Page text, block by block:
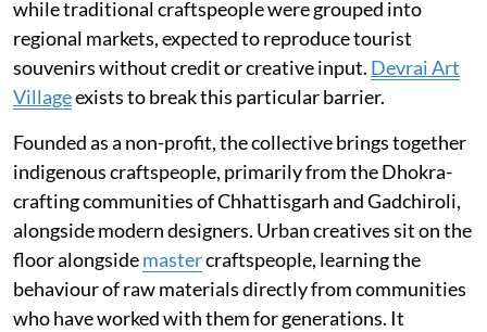
while traditional craftspeople were grouped into
regional markets, expected to reproduce tourist
souvenirs without credit or creative input. Devrai Art
Villageexists to break this particular barrier.
Founded as a non-profit, the collective brings together
indigenous craftspeople, primarily from the Dhokra-
crafting communities of Chhattisgarh and Gadchiroli,
alongside modern designers. Urban creatives sit on the
floor alongsidemastercraftspeople, learning the
behaviour of raw materials directly from communities
who have worked with them for generations. It